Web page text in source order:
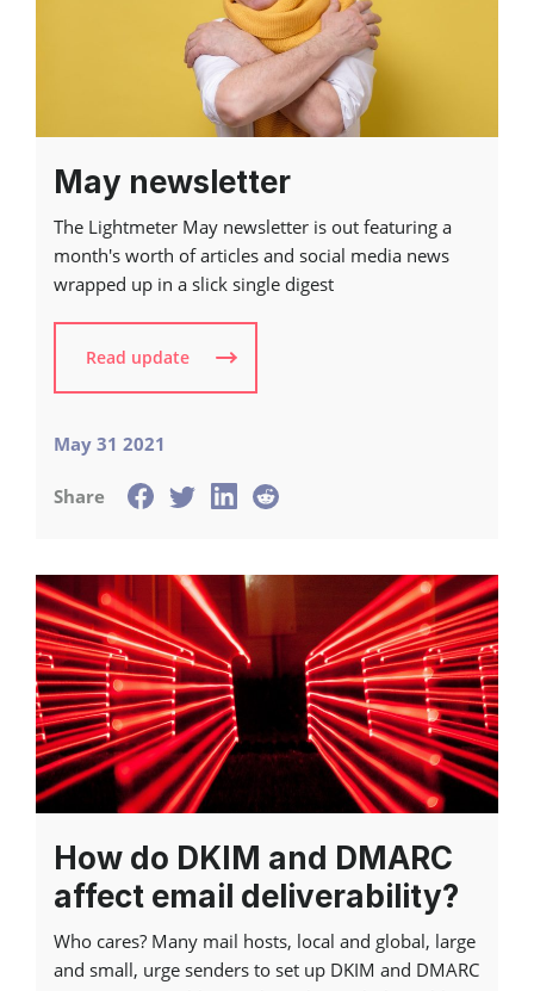
May newsletter
The Lightmeter May newsletter is out featuring a
month's worth of articles and social media news
wrapped up in a slick single digest
Read update
May 31 2021
Share
How do DKIM and DMARC
affect email deliverability?
Who cares? Many mail hosts, local and global, large
and small, urge senders to set up DKIM and DMARC